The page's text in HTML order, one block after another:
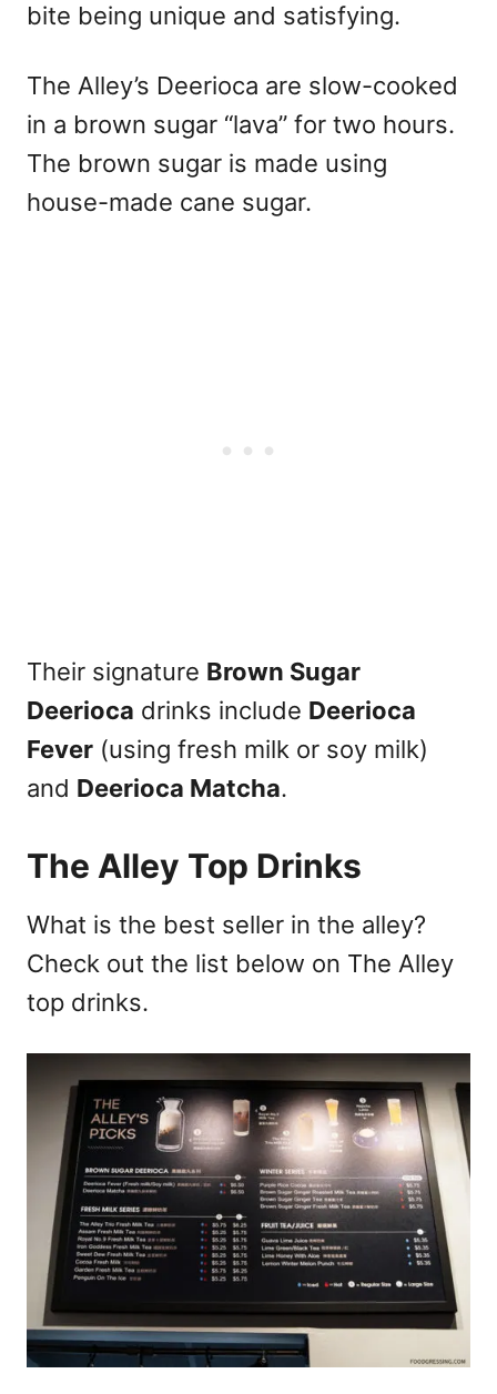
bite being unique and satisfying.
The Alley’s Deerioca are slow-cooked
in a brown sugar “lava” for two hours.
The brown sugar is made using
house-made cane sugar.
Their signature Brown Sugar
Deerioca drinks include Deerioca
Fever (using fresh milk or soy milk)
and Deerioca Matcha.
The Alley Top Drinks
What is the best seller in the alley?
Check out the list below on The Alley
top drinks.